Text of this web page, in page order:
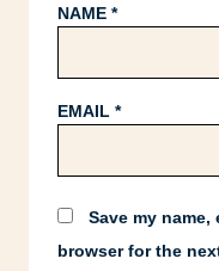
NAME *
EMAIL *
Save my
browser for the